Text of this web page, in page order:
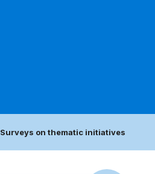
Surveys on thematic initiatives